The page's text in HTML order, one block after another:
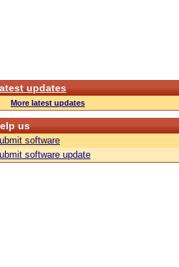
updates
More latest updates
us
software
software update